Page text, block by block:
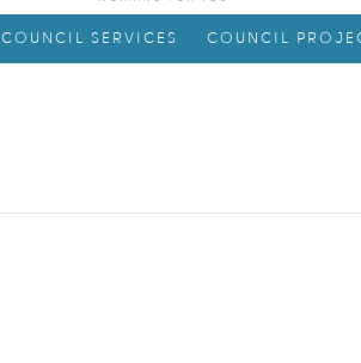
COUNCIL SERVICES COUNCIL